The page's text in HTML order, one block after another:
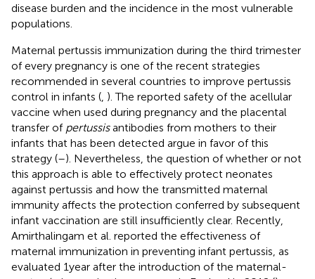
disease burden and the incidence in the most vulnerable
populations.
Maternal pertussis immunization during the third trimester
of every pregnancy is one of the recent strategies
recommended in several countries to improve pertussis
control in infants ( ). The reported safety of the acellular
vaccine when used during pregnancy and the placental
transfer of pertussisantibodies from mothers to their
infants that has been detected argue in favor of this
strategy (–). Nevertheless, the question of whether or not
this approach is able to effectively protect neonates
against pertussis and how the transmitted maternal
immunity affects the protection conferred by subsequent
infant vaccination are still insufficiently clear. Recently,
Amirthalingam et al. reported the effectiveness of
maternal immunization in preventing infant pertussis, as
evaluated 1 year after the introduction of the maternal-